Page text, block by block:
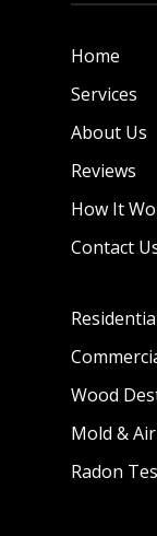
Home
Services
About Us
Reviews
How It
Contact
Wood
Mold &
Radon